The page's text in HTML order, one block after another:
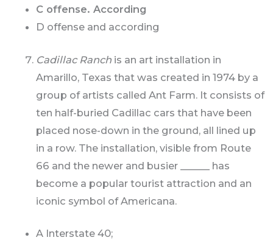
C offense. According
D offense and according
Cadillac Ranch is an art installation in
Amarillo, Texas that was created in 1974 by a
group of artists called Ant Farm. It consists of
ten half-buried Cadillac cars that have been
placed nose-down in the ground, all lined up
in a row. The installation, visible from Route
66 and the newer and busier ______ has
become a popular tourist attraction and an
iconic symbol of Americana.
A Interstate 40;